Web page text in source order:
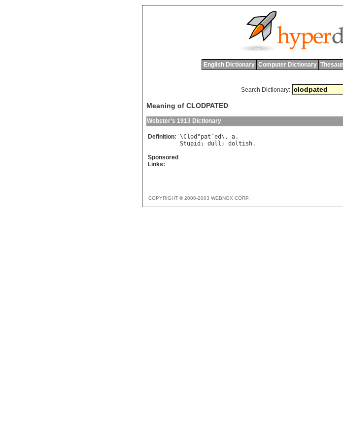
English Dictionary Computer Dictionary
Search Dictionary:
Meaning of CLODPATED
Webster's 1913 Dictionary
Definition: \Clod "pat `ed\, a
Stupid ; dull ; doltish
Sponsored
Links:
COPYRIGHT © 2000-2003 WEBNOX CORP.